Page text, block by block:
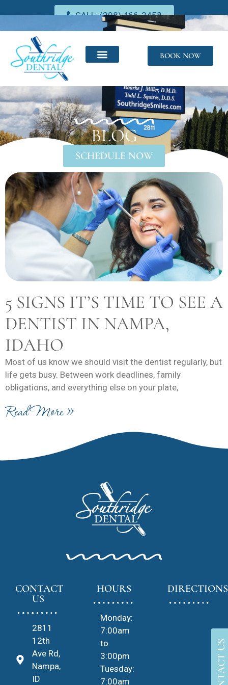
CALL: (208) 466-2458
BOOK NOW
CONTACT US
BLOG
SCHEDULE NOW
5 SIGNS IT’S TIME TO SEE A
DENTIST IN NAMPA,
IDAHO
Most of us know we should visit the dentist regularly, but
life gets busy. Between work deadlines, family
obligations, and everything else on your plate,
Read More »
CONTACT
US
2811
12th
Ave Rd,
Nampa,
ID
HOURS
Monday:
7:00am
to
3:00pm
Tuesday:
7:00am
DIRECTIONS